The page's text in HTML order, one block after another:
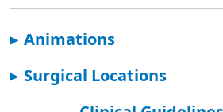
▸ Animations
▸ Surgical Locations